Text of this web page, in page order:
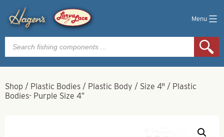
Menu
Products
search
Shop / Plastic Bodies / Plastic Body / Size 4" / Plastic
Bodies- Purple Size 4″